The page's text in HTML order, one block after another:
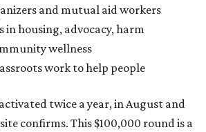
at $10) and get exclusive access to
workspace, DAWA Studios, plus
perks.
atdawaheals.org. The
applicants to submit their